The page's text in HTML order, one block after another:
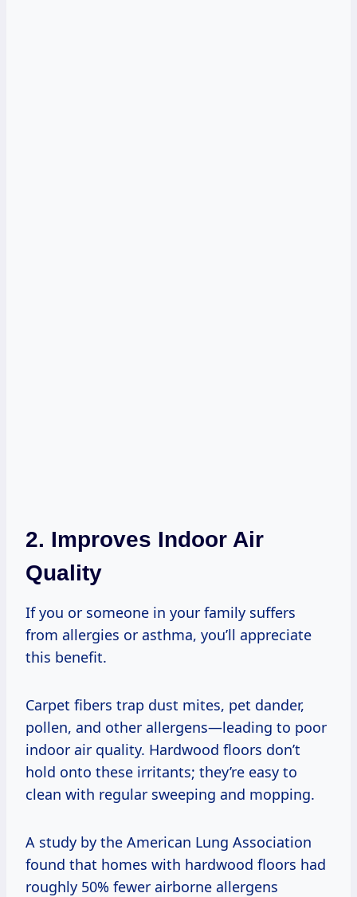
2. Improves Indoor Air
Quality
If you or someone in your family suffers
from allergies or asthma, you’ll appreciate
this benefit.
Carpet fibers trap dust mites, pet dander,
pollen, and other allergens—leading to poor
indoor air quality. Hardwood floors don’t
hold onto these irritants; they’re easy to
clean with regular sweeping and mopping.
A study by the American Lung Association
found that homes with hardwood floors had
roughly 50% fewer airborne allergens